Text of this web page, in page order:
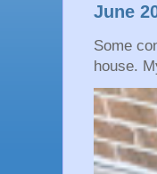
June
Some
house.